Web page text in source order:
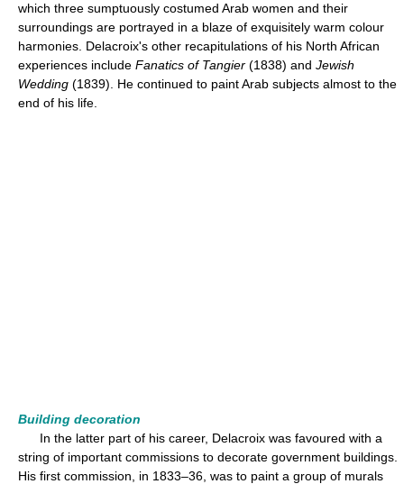
which three sumptuously costumed Arab women and their
surroundings are portrayed in a blaze of exquisitely warm colour
harmonies. Delacroix's other recapitulations of his North African
experiences include Fanatics of Tangier (1838) and Jewish
Wedding (1839). He continued to paint Arab subjects almost to the
end of his life.
Building decoration
In the latter part of his career, Delacroix was favoured with a
string of important commissions to decorate government buildings.
His first commission, in 1833–36, was to paint a group of murals